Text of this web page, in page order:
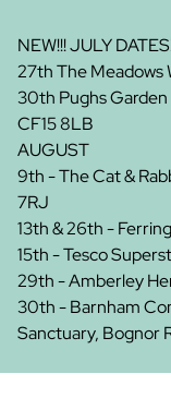
NEW!!! JULY
27th The Meadows
30th Pughs Garden
CF15 8LB
AUGUST
9th - The Cat &
7RJ
13th & 26th -
15th - Tesco
29th - Amberley
30th - Barnham
Sanctuary, Bognor